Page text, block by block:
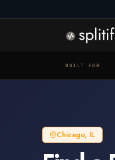
BUILT FOR
Chicago, IL